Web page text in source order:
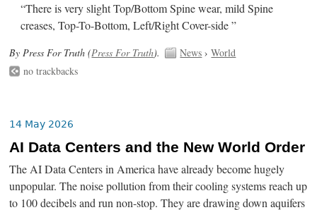
“There is very slight Top/Bottom Spine wear, mild Spine
creases, Top-To-Bottom, Left/Right Cover-side ”
By Press For Truth (Press For Truth). News ›World
no trackbacks
14 May 2026
AI Data Centers and the New World Order
The AI Data Centers in America have already become hugely
unpopular. The noise pollution from their cooling systems reach up
to 100 decibels and run non-stop. They are drawing down aquifers